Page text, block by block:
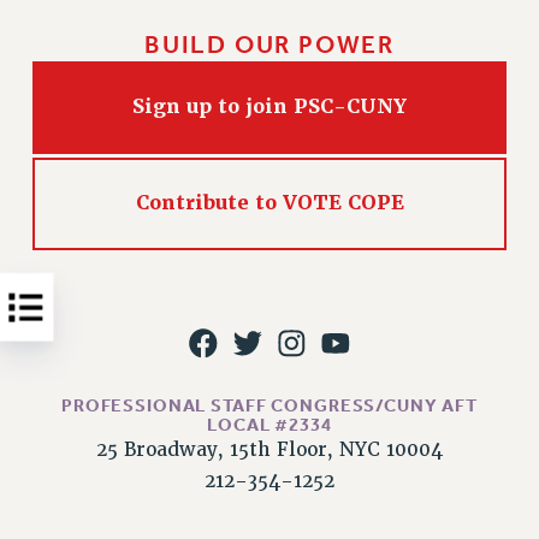
Issues
PRIMARY ENDORSEMENTS 2026
REINSTATE THE FIRED FOUR
PSC/CUNY CONTRACT IMPLEMENTATION
IMPLEMENTATION
HEALTHCARE?
FIGHT FOR FULL FUNDING OF CUNY
BUILD OUR POWER
Sign up to join PSC-CUNY
Contribute to VOTE COPE
PROFESSIONAL STAFF CONGRESS/CUNY AFT
LOCAL #2334
25 Broadway, 15th Floor, NYC 10004
212-354-1252